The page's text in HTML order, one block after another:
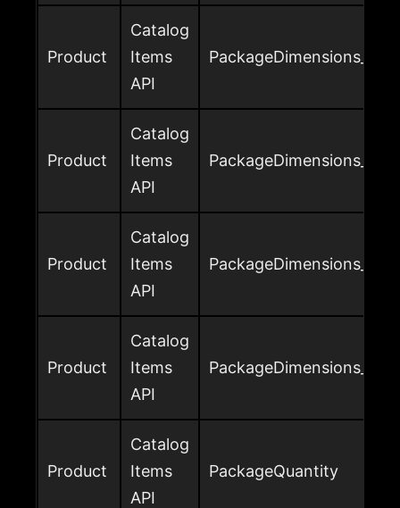
Product
Catalog
Items
API
Product
Catalog
Items
API
Product
Catalog
Items
API
Product
Catalog
Items
API
Product
Catalog
Items
API
PackageQuantity